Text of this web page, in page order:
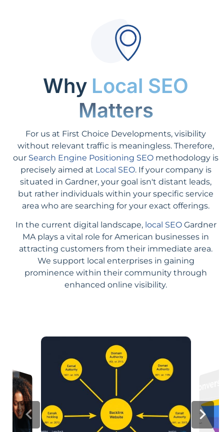
Why Local SEO
Matters
For us at First Choice Developments, visibility
without relevant traffic is meaningless. Therefore,
our Search Engine Positioning SEO methodology is
precisely aimed at Local SEO. If your company is
situated in Gardner, your goal isn't distant leads,
but rather individuals within your specific service
area who are searching for your exact offerings.
In the current digital landscape, local SEOGardner
MA plays a vital role for American businesses in
attracting customers from their immediate area.
We support local enterprises in gaining
prominence within their community through
enhanced online visibility.